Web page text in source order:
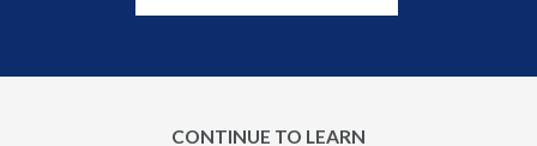
CONTINUE TO LEARN